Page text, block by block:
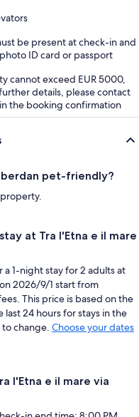
be present at check-in and
ID card or passport
cannot exceed EUR 5000,
details, please contact
the booking confirmation
pet-friendly?
at Tra l'Etna e il mare
1-night stay for 2 adults at
2026/9/1 start from
This price is based on the
24 hours for stays in the
change. Choose your dates
l'Etna e il mare via